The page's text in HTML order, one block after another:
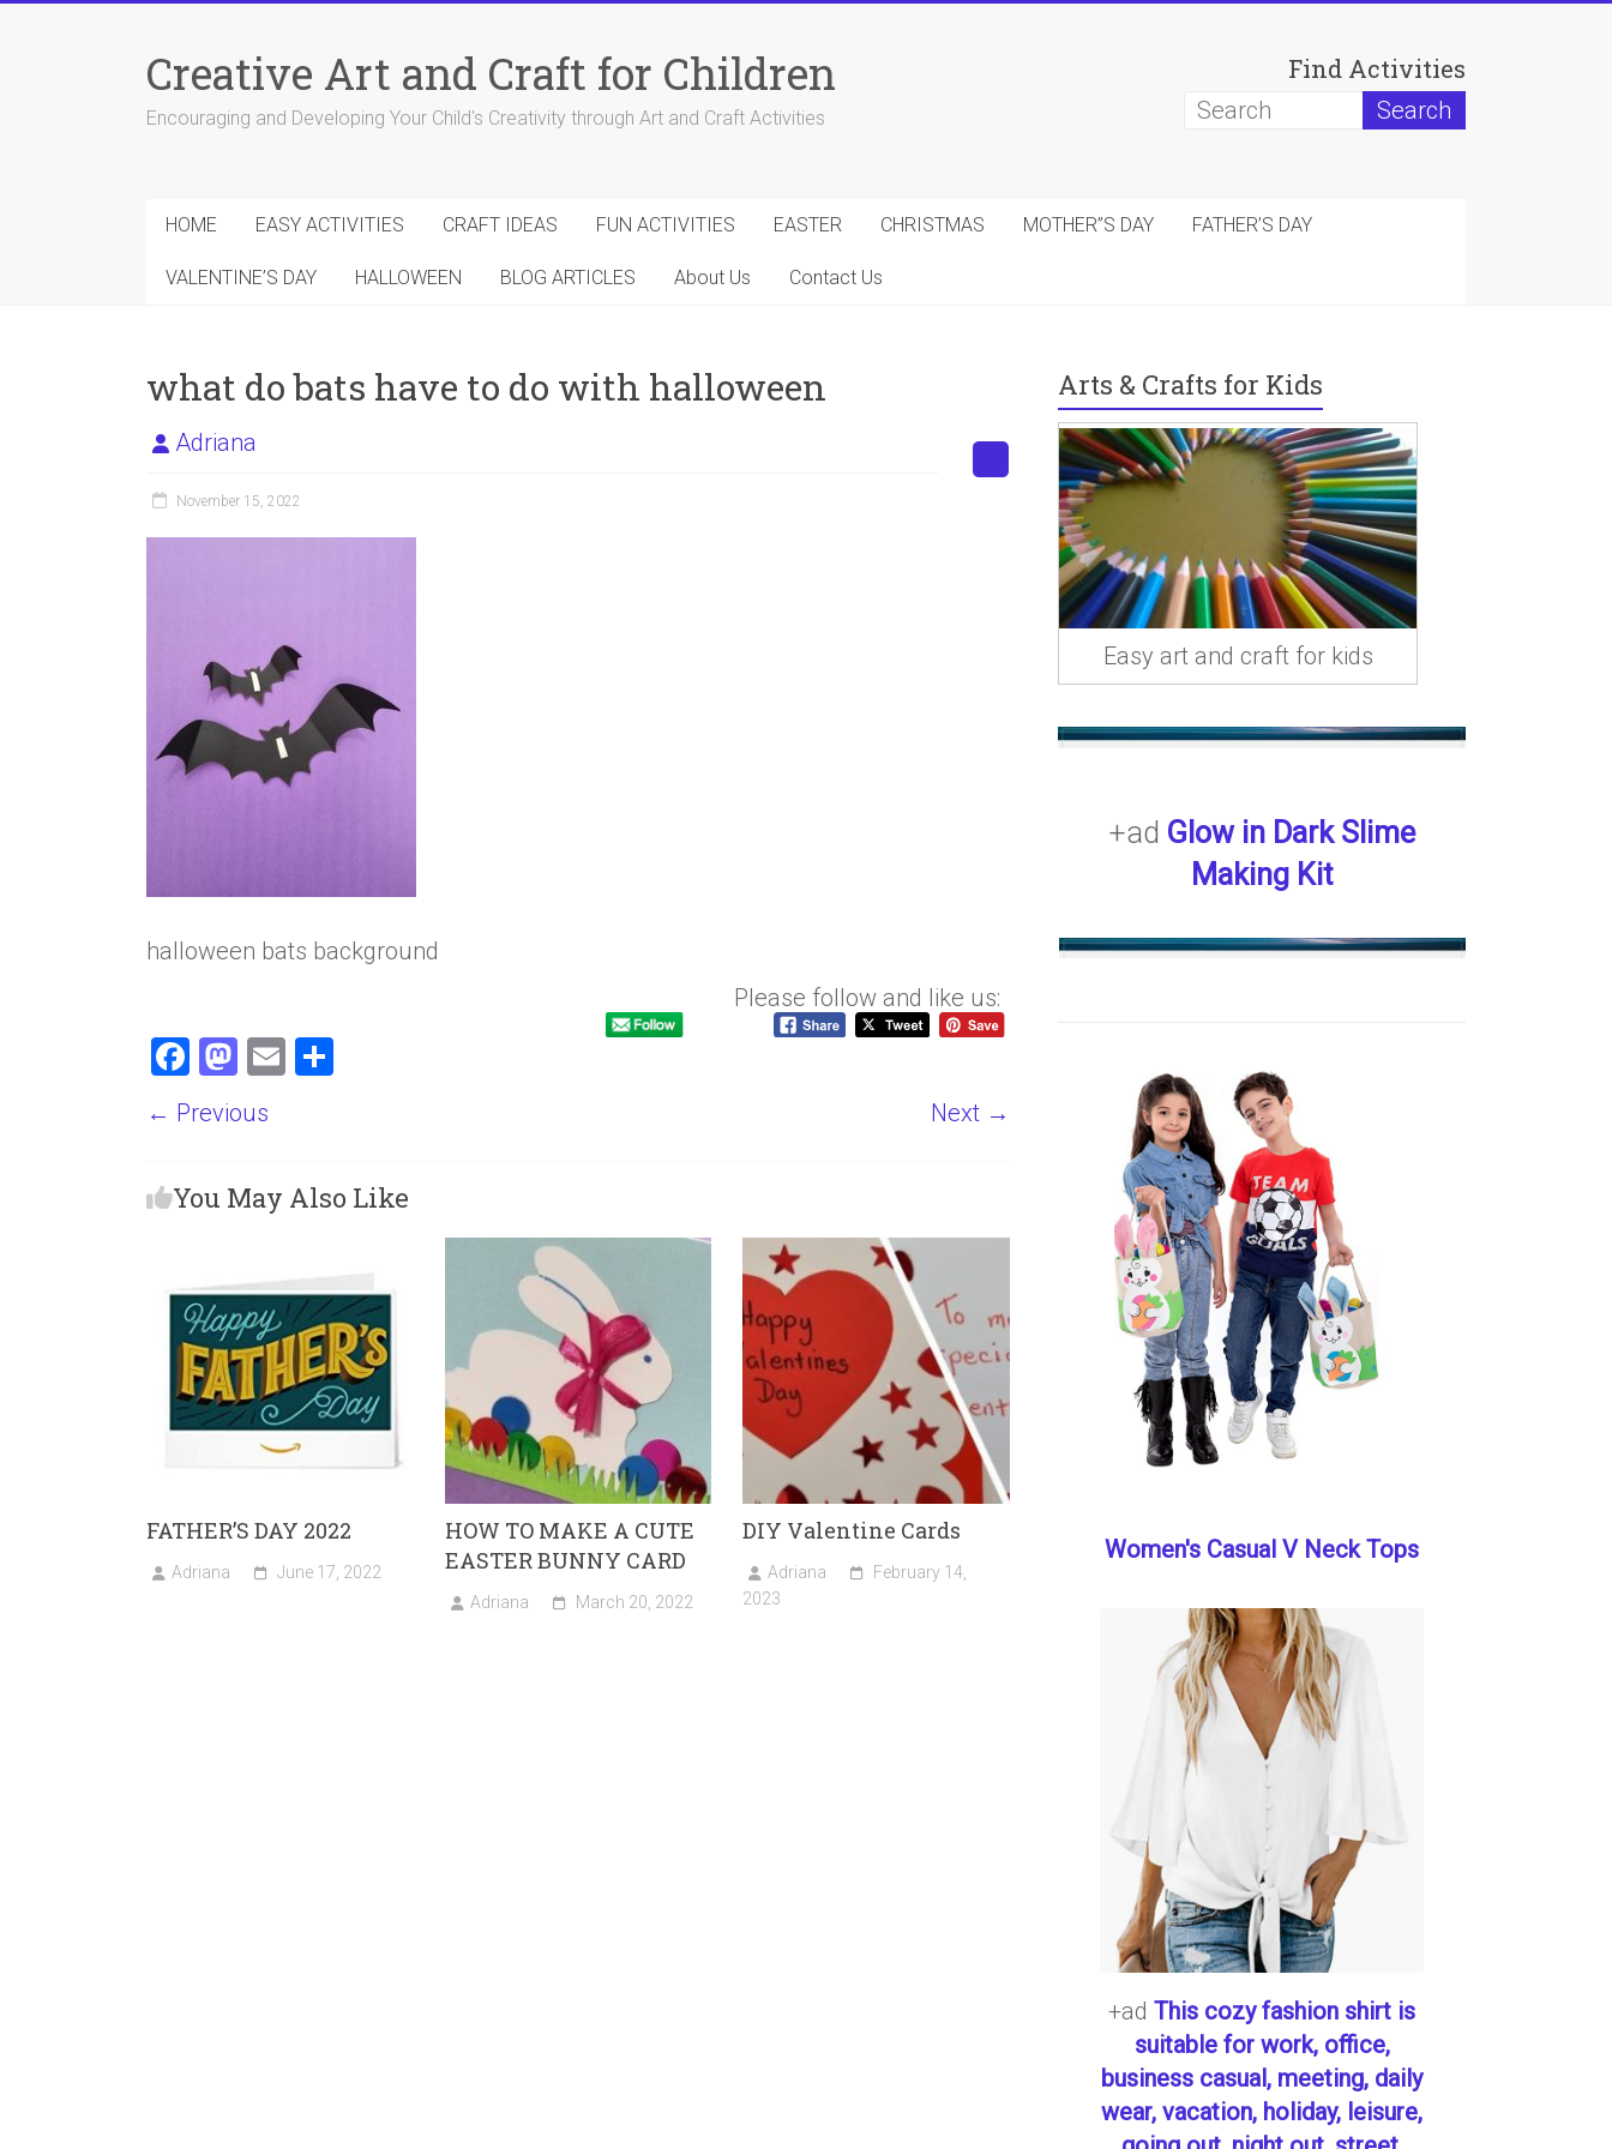
Creative Art and Craft for Children
Encouraging and Developing Your Child's Creativity through Art and Craft Activities
Find Activities
HOME EASY ACTIVITIES CRAFT IDEAS FUN ACTIVITIES EASTER CHRISTMAS MOTHER”S DAY FATHER’S DAY
VALENTINE’S DAY HALLOWEEN BLOG ARTICLES About Us Contact Us
what do bats have to do with halloween
Adriana
November 15, 2022
halloween bats background
Please follow and like us:
F
ce
o
M
st
d
n
E
← Previous Next →
You May Also Like
FATHER’S DAY 2022
Adriana June 17, 2022
HOW TO MAKE A CUTE
EASTER BUNNY CARD
Adriana March 20, 2022
DIY Valentine Cards
Adriana
February 14,
2023
Arts & Crafts for Kids
Easy art and craft for kids
+ad Glow in Dark Slime
Making Kit
Women's Casual V Neck Tops
+ad This cozy fashion shirt is
suitable for work, office,
business casual, meeting, daily
wear, vacation, holiday, leisure,